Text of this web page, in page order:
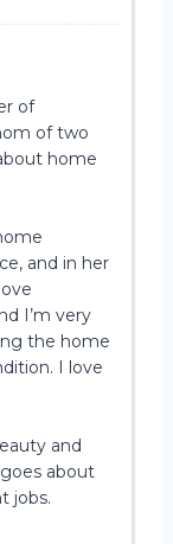
of
of two
home
and in her
I’m very
the home
I love
and
about
jobs.